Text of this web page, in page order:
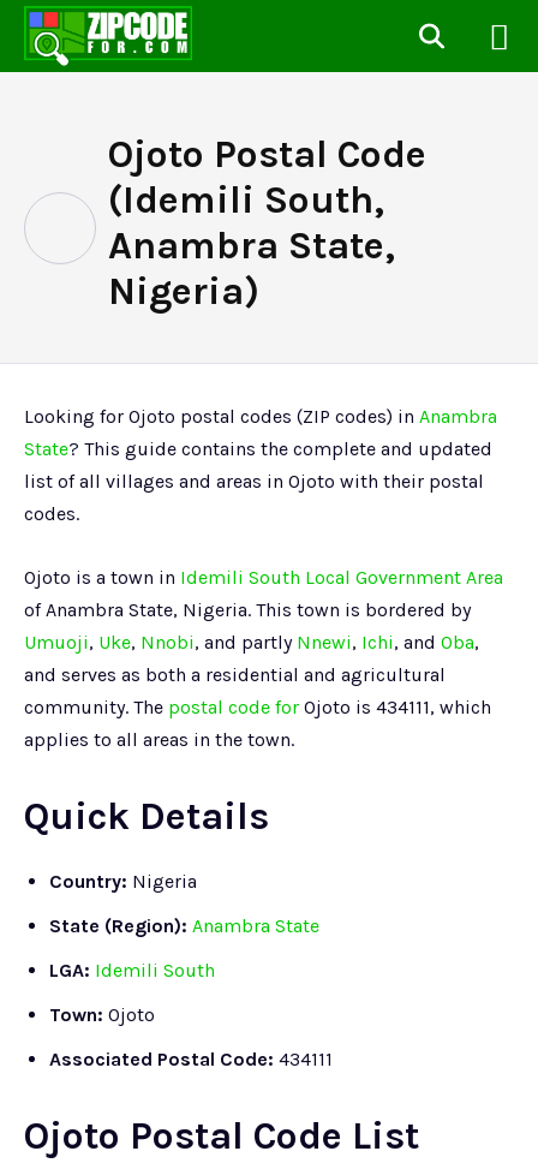
Ojoto Postal Code
(Idemili South,
Anambra State,
Nigeria)
Looking for Ojoto postal codes (ZIP codes) in Anambra
State? This guide contains the complete and updated
list of all villages and areas in Ojoto with their postal
codes.
Ojoto is a town in Idemili South Local Government Area
of Anambra State, Nigeria. This town is bordered by
Umuoji, Uke, Nnobi, and partly Nnewi, Ichi, and Oba,
and serves as both a residential and agricultural
community. The postal code for Ojoto is 434111, which
applies to all areas in the town.
Quick Details
Country: Nigeria
State (Region): Anambra State
LGA: Idemili South
Town: Ojoto
Associated Postal Code: 434111
Ojoto Postal Code List